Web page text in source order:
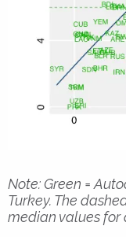
Note: Green =
Turkey. The
median values